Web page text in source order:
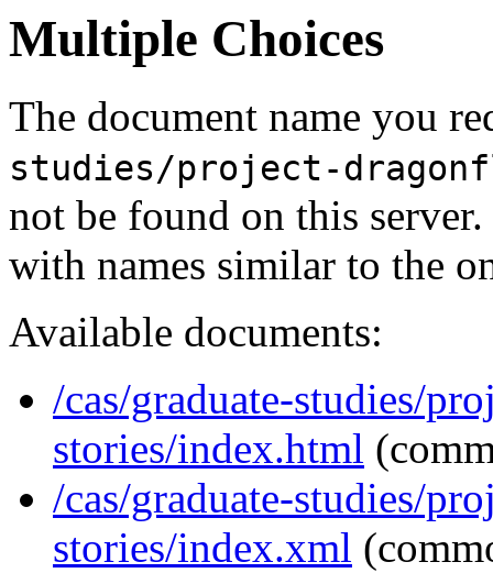
Multiple Choices
The document name you
studies/project-
not be found on this
with names similar to the
Available documents:
/cas/graduate-studies/
stories/index.html
/cas/graduate-studies/
stories/index.xml